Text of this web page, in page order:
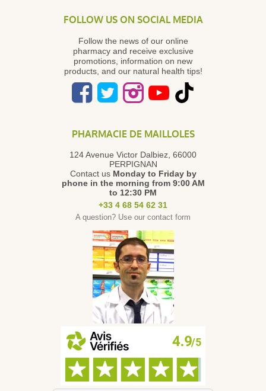
FOLLOW US ON SOCIAL MEDIA
Follow the news of our online
pharmacy and receive exclusive
promotions, information on new
products, and our natural health tips!
PHARMACIE DE MAILLOLES
124 Avenue Victor Dalbiez, 66000
PERPIGNAN
Contact us Monday to Fridayby
phone in the morning from 9:00 AM
to 12:30 PM
+33 4 68 54 62 31
A question? Use our contact form